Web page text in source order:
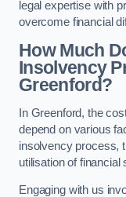
legal expertise with
overcome financial
How Much
Insolvency
Greenford?
In Greenford, the
depend on various
insolvency process,
utilisation of
Engaging with us